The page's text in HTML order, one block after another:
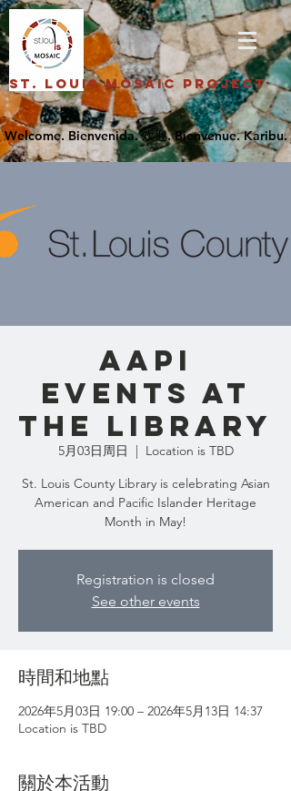
St. Louis Mosaic Project
AAPI
Events at
the Library
5月03日周日
  |
Location is TBD
St. Louis County Library is celebrating Asian
American and Pacific Islander Heritage
Month in May!
Registration is closed
See other events
時間和地點
2026年5月03日 19:00 – 2026年5月13日 14:37
Location is TBD
關於本活動